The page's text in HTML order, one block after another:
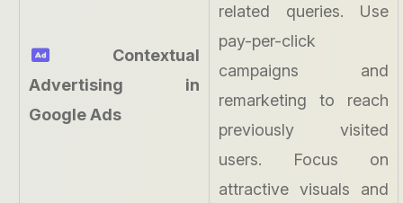
Contextual
Advertising in
Google Ads
related queries. Use
pay-per-click
campaigns and
remarketing to reach
previously visited
users. Focus on
attractive visuals and